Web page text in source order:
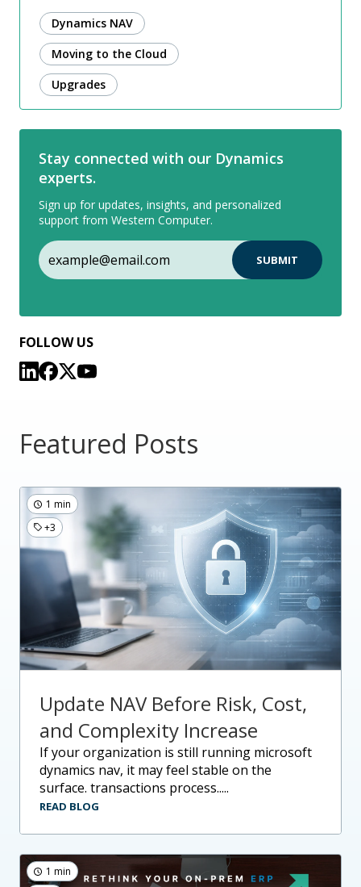
Dynamics NAV
Moving to the Cloud
Upgrades
Stay connected with our Dynamics
experts.
Sign up for updates, insights, and personalized
support from Western Computer.
FOLLOW US
Featured Posts
1 min
+3
Update NAV Before Risk, Cost,
and Complexity Increase
if your organization is still running microsoft
dynamics nav, it may feel stable on the
surface. transactions process.....
READ BLOG
1 min